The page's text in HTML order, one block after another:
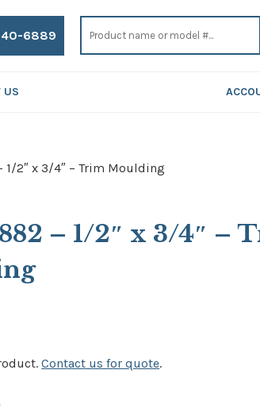
Search
for:
6889
US
2″ x 3/4″ – Trim Moulding
– 1/2″ x 3/4″ –
Contact us for quote.